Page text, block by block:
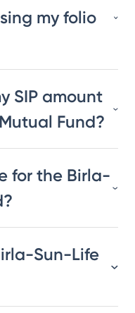
my folio
SIP amount
Fund?
for the Birla-
Sun-Life